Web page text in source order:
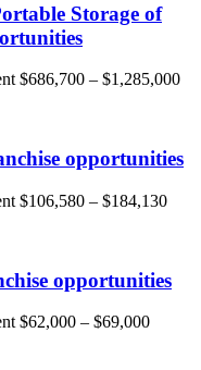
Storage of
$686,700 – $1,285,000
opportunities
$106,580 – $184,130
opportunities
$62,000 – $69,000